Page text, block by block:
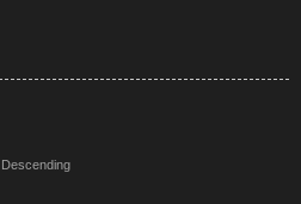
Descending